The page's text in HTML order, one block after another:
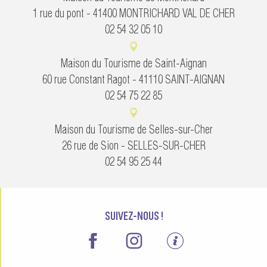
1 rue du pont - 41400 MONTRICHARD VAL DE CHER
02 54 32 05 10
Maison du Tourisme de Saint-Aignan
60 rue Constant Ragot - 41110 SAINT-AIGNAN
02 54 75 22 85
Maison du Tourisme de Selles-sur-Cher
26 rue de Sion - SELLES-SUR-CHER
02 54 95 25 44
SUIVEZ-NOUS !